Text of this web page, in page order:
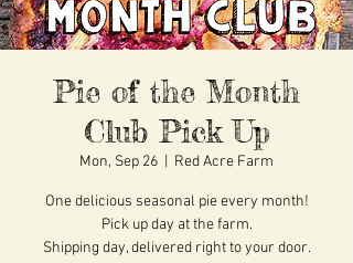
Pie of the Month
Club Pick Up
Mon, Sep 26 Red Acre Farm
One delicious seasonal pie every month!
Pick up day at the farm.
Shipping day, delivered right to your door.